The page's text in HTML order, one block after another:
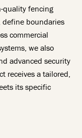
quality fencing
define boundaries
commercial
we also
advanced security
receives a tailored,
its specific